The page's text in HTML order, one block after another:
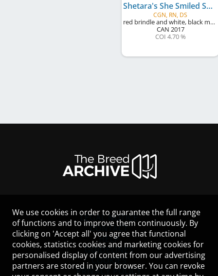
Shetara's She Smiled Sweetly
CGN, RN, DS
red brindle and white, black mask
CAN 2017
COI 4.70 %
LEGAL NOTICE
CONTACT
HELP
GUIDELINES
COOKIES
PRIVACY POLICY
We use cookies in order to guarantee the full range
of functions and to improve them continuously. By
clicking on 'Accept all' you agree that functional
cookies, statistics cookies and marketing cookies for
personalised display of content from our advertising
partners are stored in your browser. You can revoke